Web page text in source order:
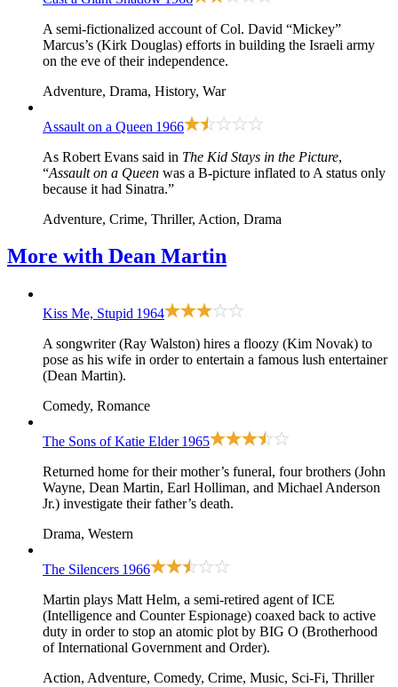
A semi-fictionalized account of Col. David “Mickey”
Marcus’s (Kirk Douglas) efforts in building the Israeli army
on the eve of their independence.
Adventure, Drama, History, War
Assault on a Queen 1966
As Robert Evans said in The Kid Stays in the Picture,
“Assault on a Queen was a B-picture inflated to A status only
because it had Sinatra.”
Adventure, Crime, Thriller, Action, Drama
More with Dean Martin
Kiss Me, Stupid 1964
A songwriter (Ray Walston) hires a floozy (Kim Novak) to
pose as his wife in order to entertain a famous lush entertainer
(Dean Martin).
Comedy, Romance
The Sons of Katie Elder 1965
Returned home for their mother’s funeral, four brothers (John
Wayne, Dean Martin, Earl Holliman, and Michael Anderson
Jr.) investigate their father’s death.
Drama, Western
The Silencers 1966
Martin plays Matt Helm, a semi-retired agent of ICE
(Intelligence and Counter Espionage) coaxed back to active
duty in order to stop an atomic plot by BIG O (Brotherhood
of International Government and Order).
Action, Adventure, Comedy, Crime, Music, Sci-Fi, Thriller